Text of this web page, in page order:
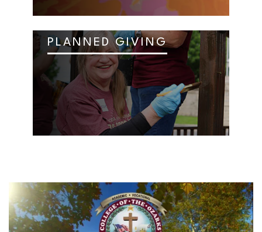
PLANNED GIVING